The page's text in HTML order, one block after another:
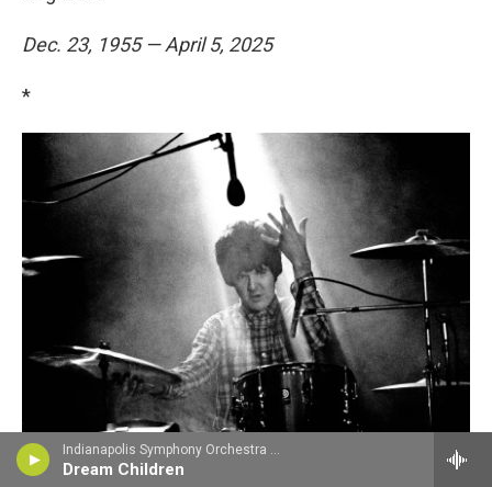
Indianapolis Symphony Orchestra - Edward Elgar
Dream Children
Dec. 23, 1955 — April 5, 2025
*